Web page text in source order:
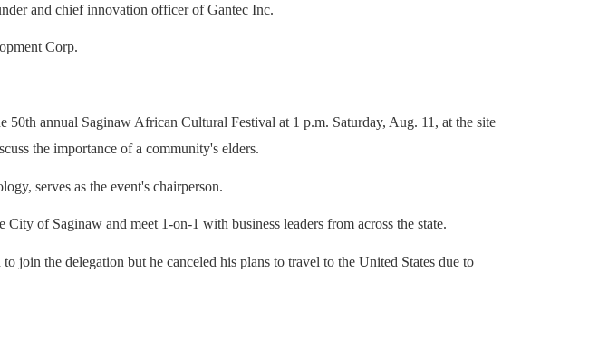
and chief innovation officer of Gantec Inc.
Corp.
annual Saginaw African Cultural Festival at 1 p.m. Saturday, Aug. 11, at the site
the importance of a community's elders.
serves as the event's chairperson.
of Saginaw and meet 1-on-1 with business leaders from across the state.
the delegation but he canceled his plans to travel to the United States due to